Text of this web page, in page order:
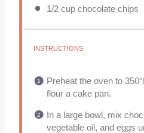
1/2 cupchocolate chips
INSTRUCTIONS
Preheat the oven to
flour a cake pan.
In a large bowl, mix
vegetable oil, and eggs